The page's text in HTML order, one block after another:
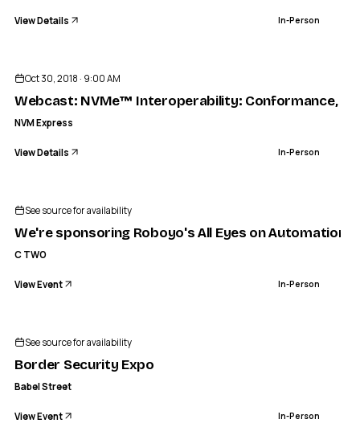
View Details In-Person
Stress/RAS testing, and Support October
Oct 30, 2018 · 9:00 AM
Webcast: NVMe™ Interoperability: Conformance,
NVM Express
View Details In-Person
See source for availability
We're sponsoring Roboyo's All Eyes on Automation
C TWO
View Event In-Person
See source for availability
Border Security Expo
Babel Street
View Event In-Person